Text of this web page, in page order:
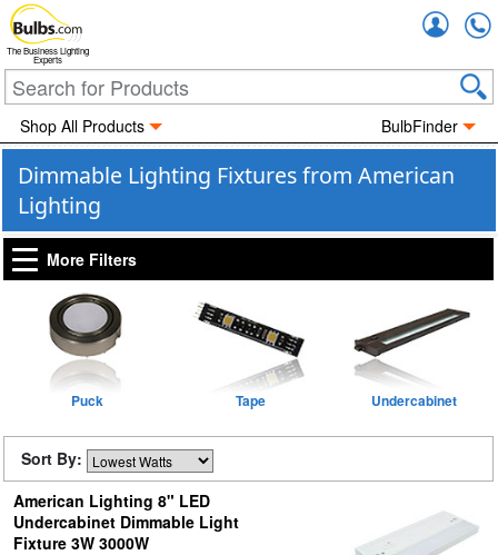
The Business Lighting
Experts
Shop All Products BulbFinder
Dimmable Lighting Fixtures from American
Lighting
More Filters
Puck Tape Undercabinet
Sort By:
American Lighting 8" LED
Undercabinet Dimmable Light
Fixture 3W 3000W